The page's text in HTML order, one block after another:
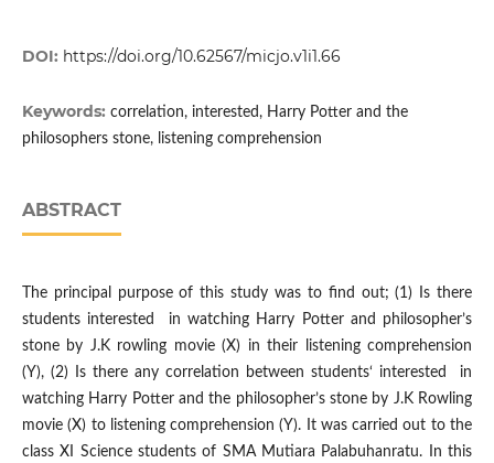
DOI: https://doi.org/10.62567/micjo.v1i1.66
Keywords: correlation, interested, Harry Potter and the
philosophers stone, listening comprehension
ABSTRACT
The principal purpose of this study was to find out; (1) Is there
students interested in watching Harry Potter and philosopher’s
stone by J.K rowling movie (X) in their listening comprehension
(Y), (2) Is there any correlation between students‘ interested in
watching Harry Potter and the philosopher’s stone by J.K Rowling
movie (X) to listening comprehension (Y). It was carried out to the
class XI Science students of SMA Mutiara Palabuhanratu. In this